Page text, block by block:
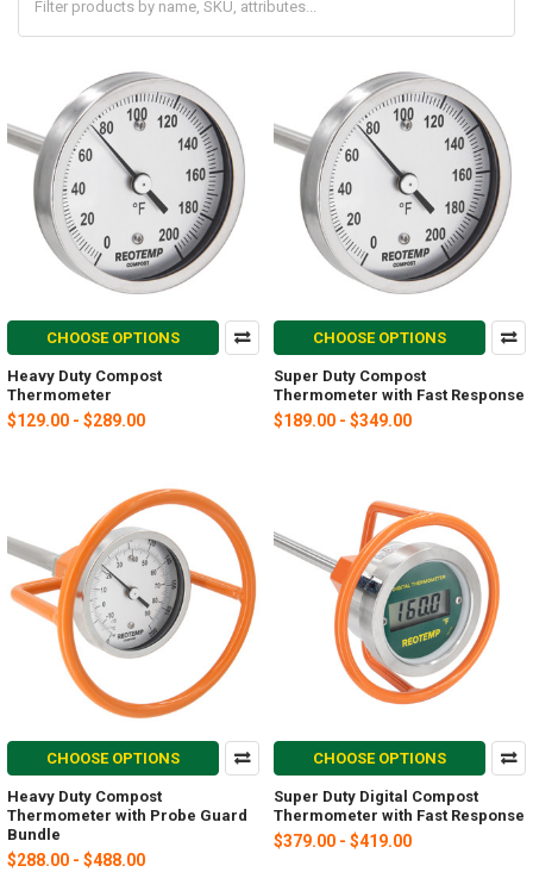
CHOOSE OPTIONS
Heavy Duty Compost
Thermometer
$129.00 - $289.00
CHOOSE OPTIONS
Super Duty Compost
Thermometer with Fast Response
$189.00 - $349.00
CHOOSE OPTIONS
Heavy Duty Compost
Thermometer with Probe Guard
Bundle
$288.00 - $488.00
CHOOSE OPTIONS
Super Duty Digital Compost
Thermometer with Fast Response
$379.00 - $419.00